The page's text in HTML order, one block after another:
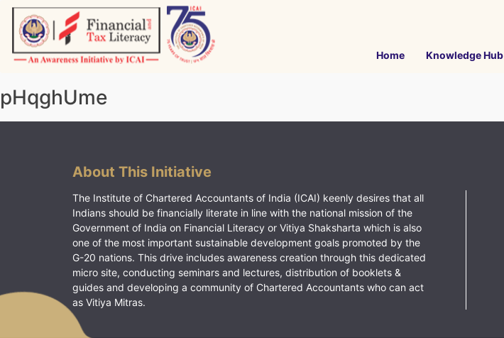
Skip
content
Home Knowledge Hub
pHqghUme
About This Initiative
The Institute of Chartered Accountants of India (ICAI) keenly desires that all
Indians should be financially literate in line with the national mission of the
Government of India on Financial Literacy or Vitiya Shaksharta which is also
one of the most important sustainable development goals promoted by the
G-20 nations. This drive includes awareness creation through this dedicated
micro site, conducting seminars and lectures, distribution of booklets &
guides and developing a community of Chartered Accountants who can act
as Vitiya Mitras.